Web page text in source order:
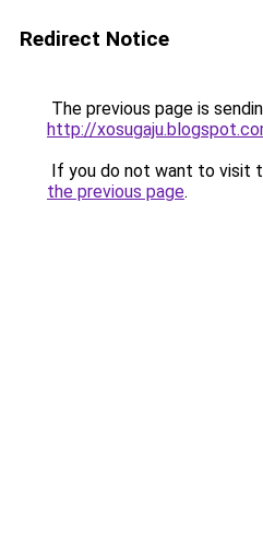
Redirect Notice
The previous page is
http://
If you do not want to visit
the previous page.